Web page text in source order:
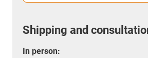
Shipping and
In person: